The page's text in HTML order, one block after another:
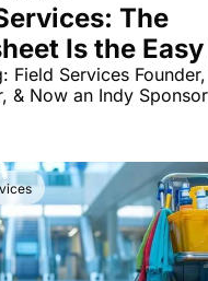
The
Is the
Field Services Founder,
& Now an Indy Sponsor